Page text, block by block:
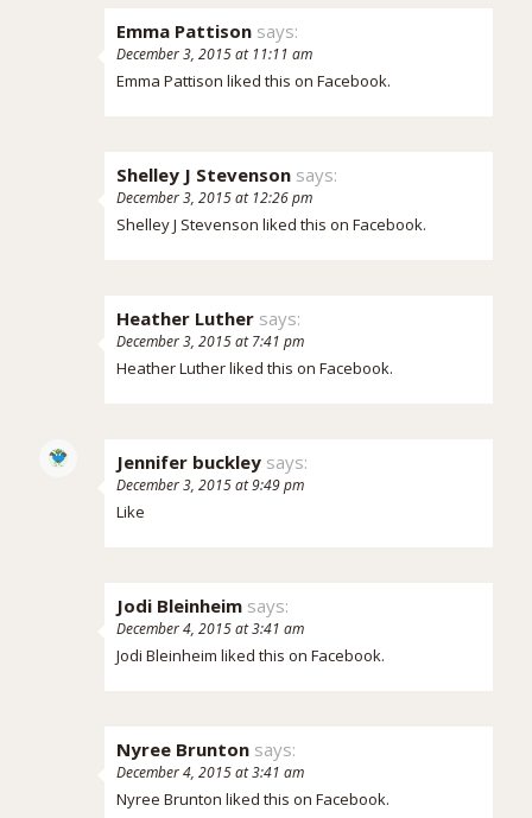
Emma Pattison says:
December 3, 2015 at 11:11 am
Emma Pattison liked this on Facebook.
Shelley J Stevenson says:
December 3, 2015 at 12:26 pm
Shelley J Stevenson liked this on Facebook.
Heather Luther says:
December 3, 2015 at 7:41 pm
Heather Lutherliked this on Facebook.
Jennifer buckley says:
December 3, 2015 at 9:49 pm
Like
Jodi Bleinheim says:
December 4, 2015 at 3:41 am
Jodi Bleinheim liked this on Facebook.
Nyree Brunton says:
December 4, 2015 at 3:41 am
Nyree Brunton liked this on Facebook.